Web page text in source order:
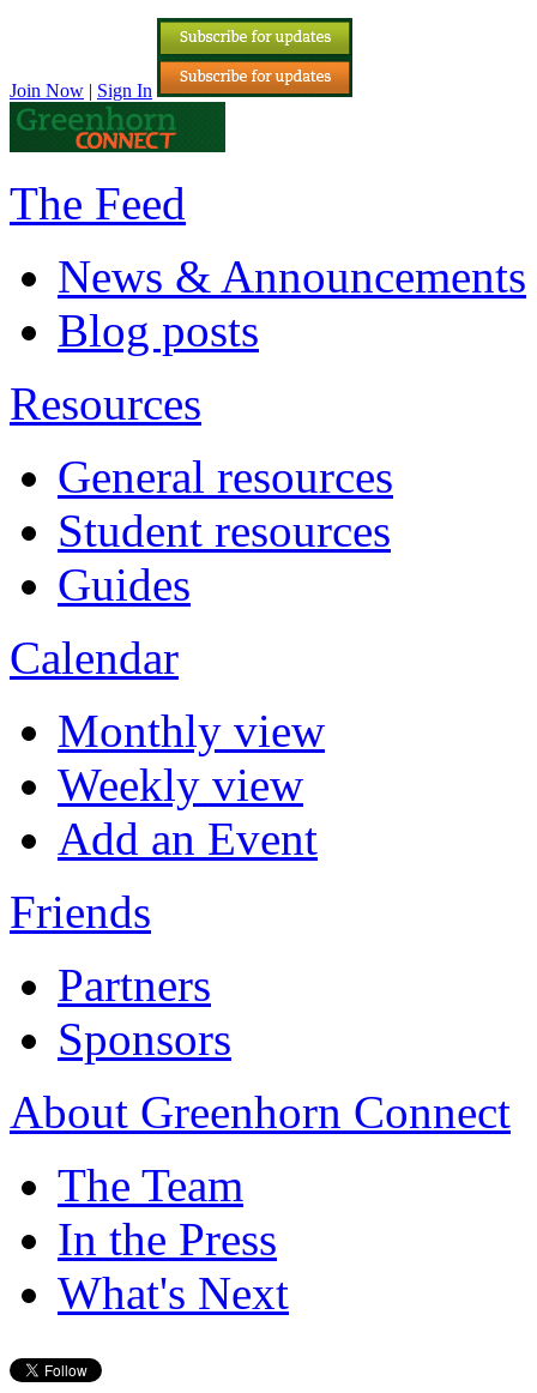
Join Now | Sign In
The Feed
News & Announcements
Blog posts
Resources
General resources
Student resources
Guides
Calendar
Monthly view
Weekly view
Add an Event
Friends
Partners
Sponsors
About Greenhorn Connect
The Team
In the Press
What's Next